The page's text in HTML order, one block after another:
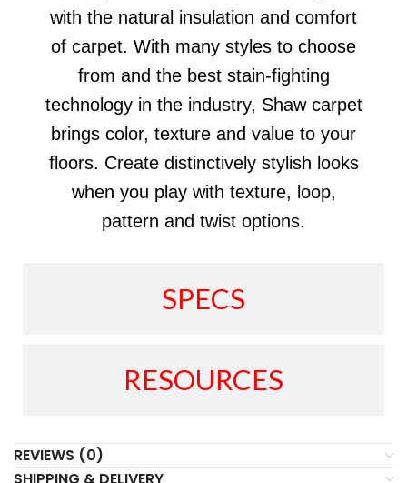
SPECS
RESOURCES
with the natural insulation and comfort
of carpet. With many styles to choose
from and the best stain-fighting
technology in the industry, Shaw carpet
brings color, texture and value to your
floors. Create distinctively stylish looks
when you play with texture, loop,
pattern and twist options.
REVIEWS (0)